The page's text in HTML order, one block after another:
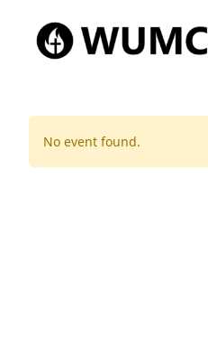
No event found.